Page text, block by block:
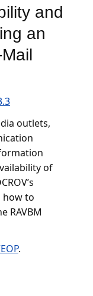
and
an
outlets,
of
how to
RAVBM
.